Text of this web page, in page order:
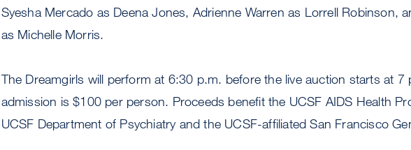
Syesha Mercado as Deena Jones, Adrienne Warren as Lorrell Robinson,
as Michelle Morris.
The Dreamgirls will perform at 6:30 p.m. before the live auction starts at 7
admission is $100 per person. Proceeds benefit the UCSF AIDS Health
UCSF Department of Psychiatry and the UCSF-affiliated San Francisco